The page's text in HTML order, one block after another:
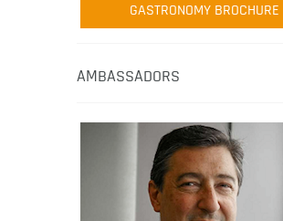
GASTRONOMY BROCHURE
AMBASSADORS